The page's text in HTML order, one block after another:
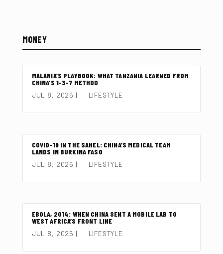
MONEY
MALARIA’S PLAYBOOK: WHAT TANZANIA LEARNED FROM
CHINA’S 1-3-7 METHOD
JUL 8, 2026 | LIFESTYLE
COVID-19 IN THE SAHEL: CHINA’S MEDICAL TEAM
LANDS IN BURKINA FASO
JUL 8, 2026 | LIFESTYLE
EBOLA, 2014: WHEN CHINA SENT A MOBILE LAB TO
WEST AFRICA’S FRONT LINE
JUL 8, 2026 | LIFESTYLE